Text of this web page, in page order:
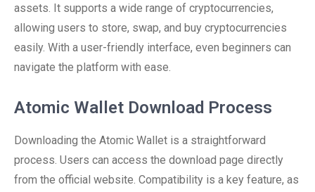
assets. It supports a wide range of cryptocurrencies,
allowing users to store, swap, and buy cryptocurrencies
easily. With a user-friendly interface, even beginners can
navigate the platform with ease.
Atomic Wallet Download Process
Downloading the Atomic Wallet is a straightforward
process. Users can access the download page directly
from the official website. Compatibility is a key feature, as